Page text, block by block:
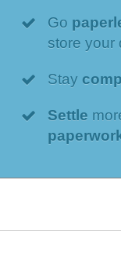
Go
store your
Stay
Settle